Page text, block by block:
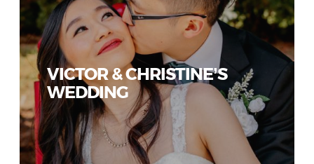
VICTOR & CHRISTINE’S
WEDDING